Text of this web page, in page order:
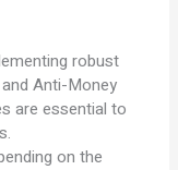
robust
Anti-Money
are essential to
on the